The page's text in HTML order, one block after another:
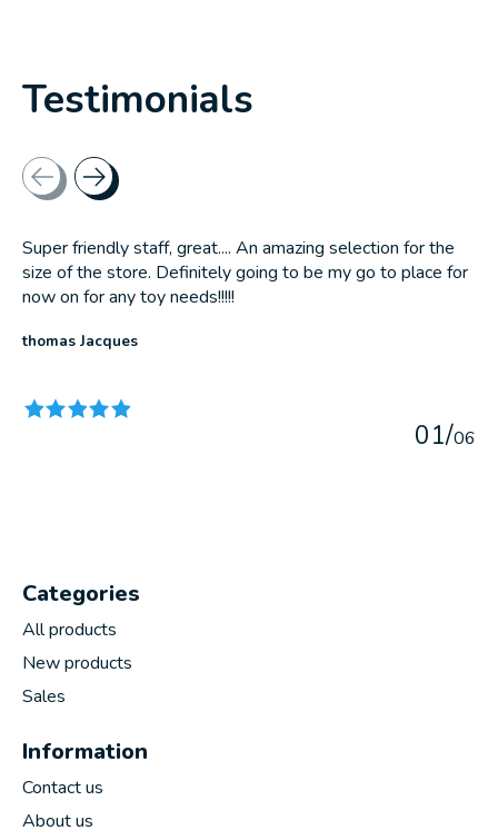
Testimonials
Testimonial items
Super friendly staff, great.... An amazing selection for the
size of the store. Definitely going to be my go to place for
now on for any toy needs!!!!!
thomas Jacques
01/06
Categories
All products
New products
Sales
Information
Contact us
About us